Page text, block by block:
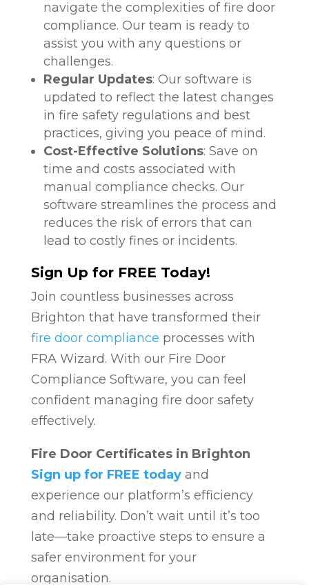
navigate the complexities of fire door
compliance. Our team is ready to
assist you with any questions or
challenges.
Regular Updates: Our software is
updated to reflect the latest changes
in fire safety regulations and best
practices, giving you peace of mind.
Cost-Effective Solutions: Save on
time and costs associated with
manual compliance checks. Our
software streamlines the process and
reduces the risk of errors that can
lead to costly fines or incidents.
Sign Up for FREE Today!
Join countless businesses across
Brighton that have transformed their
fire door compliance processes with
FRA Wizard. With our Fire Door
Compliance Software, you can feel
confident managing fire door safety
effectively.
Fire Door Certificates in Brighton
Sign up for FREE todayand
experience our platform’s efficiency
and reliability. Don’t wait until it’s too
late—take proactive steps to ensure a
safer environment for your
organisation.